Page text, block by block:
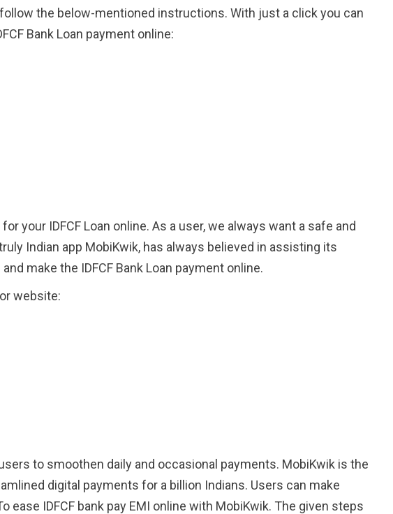
the below-mentioned instructions. With just a click you can
Bank Loan payment online:
your IDFCF Loan online. As a user, we always want a safe and
Indian app MobiKwik, has always believed in assisting its
make the IDFCF Bank Loan payment online.
website:
to smoothen daily and occasional payments. MobiKwik is the
digital payments for a billion Indians. Users can make
IDFCF bank pay EMI online with MobiKwik. The given steps